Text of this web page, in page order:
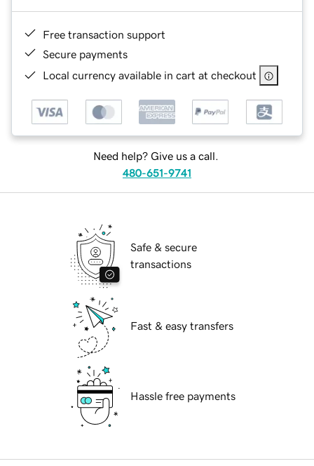
Free transaction support
Secure payments
Local currency available in cart at checkout
Need help? Give us a call.
480-651-9741
Safe & secure
transactions
Fast & easy transfers
Hassle free payments